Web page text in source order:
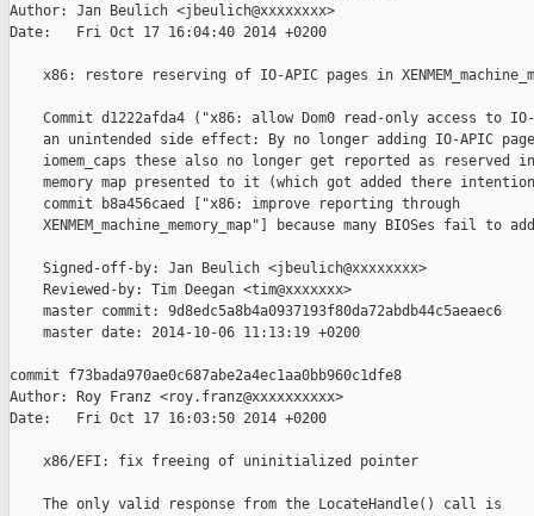
Author: Jan Beulich <jbeulich@xxxxxxxx>
Date:   Fri Oct 17 16:04:40 2014 +0200
x86: restore reserving of IO-APIC pages in
Commit d1222afda4 ("x86: allow Dom0 read-only access to
an unintended side effect: By no longer adding IO-APIC
iomem_caps these also no longer get reported as reserved
memory map presented to it (which got added there
    commit b8a456caed ["x86: improve reporting through
XENMEM_machine_memory_map"] because many BIOSes fail to
    Signed-off-by: Jan Beulich <jbeulich@xxxxxxxx>
    Reviewed-by: Tim Deegan <tim@xxxxxxx>
    master commit: 9d8edc5a8b4a0937193f80da72abdb44c5aeaec6
    master date: 2014-10-06 11:13:19 +0200
commit f73bada970ae0c687abe2a4ec1aa0bb960c1dfe8
Author: Roy Franz <roy.franz@xxxxxxxxxx>
Date:   Fri Oct 17 16:03:50 2014 +0200
    x86/EFI: fix freeing of uninitialized pointer
    The only valid response from the LocateHandle() call is